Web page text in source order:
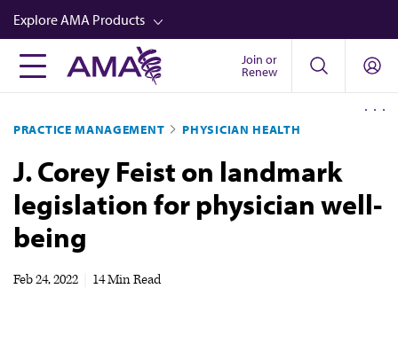
Skip
to
main
content
Explore AMA Products
FREIDA™
Career Advancement
AMA Physician Profiles
Well-Being
Store
Join or
Renew
PRACTICE MANAGEMENT PHYSICIAN HEALTH
J. Corey Feist on landmark
legislation for physician well-
being
Feb 24, 2022 14 Min Read